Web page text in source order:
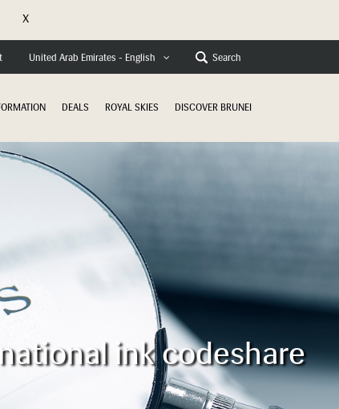
X
United Arab Emirates - English Search
DEALS ROYAL SKIES DISCOVER BRUNEI
ink codeshare